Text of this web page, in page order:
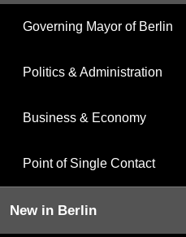
Governing Mayor of Berlin
Politics & Administration
Business & Economy
Point of Single Contact
New in Berlin